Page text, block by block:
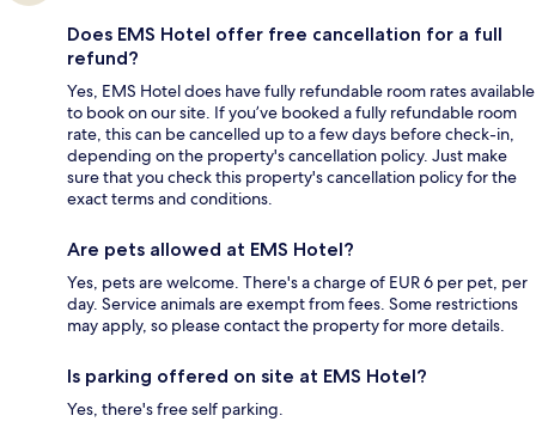
Does EMS Hotel offer free cancellation for a full
refund?
Yes, EMS Hotel does have fully refundable room rates available
to book on our site. If you’ve booked a fully refundable room
rate, this can be cancelled up to a few days before check-in,
depending on the property's cancellation policy. Just make
sure that you check this property's cancellation policy for the
exact terms and conditions.
Are pets allowed at EMS Hotel?
Yes, pets are welcome. There's a charge of EUR 6 per pet, per
day. Service animals are exempt from fees. Some restrictions
may apply, so please contact the property for more details.
Is parking offered on site at EMS Hotel?
Yes, there's free self parking.